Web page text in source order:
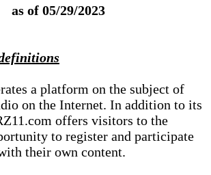
as of 05/29/2023
a platform on the subject of
on the Internet. In addition to its
offers visitors to the
to register and participate
their own content.